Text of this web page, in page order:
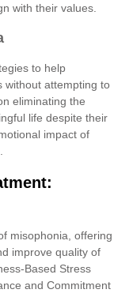
with their values.
to help
without attempting to
eliminating the
life despite their
impact of
misophonia, offering
improve quality of
Based Stress
and Commitment